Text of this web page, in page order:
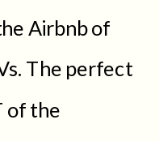
Airbnb of
The perfect
of the